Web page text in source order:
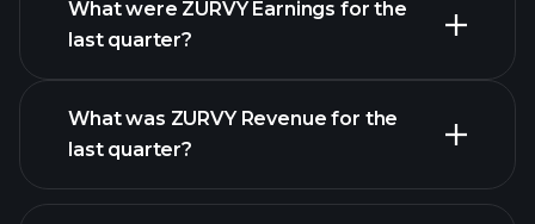
What were ZURVY Earnings for the
last quarter?
What was ZURVY Revenue for the
last quarter?